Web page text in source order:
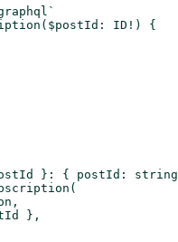
`
ID!) {
} : { postId :
string
(
},